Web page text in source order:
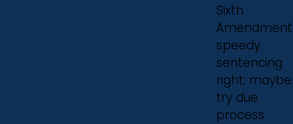
Sixth
Amendment
speedy
sentencing
right; maybe
try due
process